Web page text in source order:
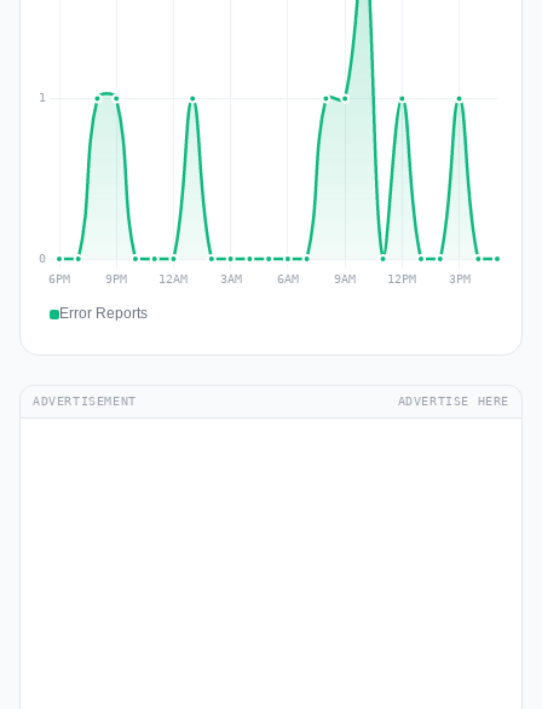
Error Reports
ADVERTISEMENT ADVERTISE HERE